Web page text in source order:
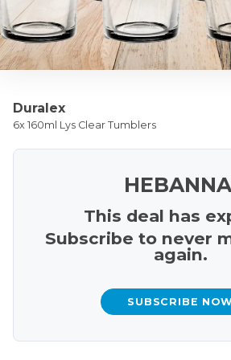
Duralex
6x 160ml Lys Clear Tumblers
This deal has
Subscribe to never
again.
SUBSCRIBE